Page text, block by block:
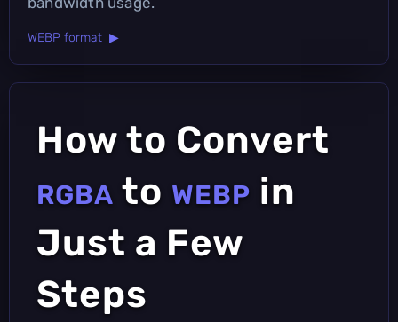
WEBP format ▶
How to Convert
RGBA to WEBP in
Just a Few
Steps